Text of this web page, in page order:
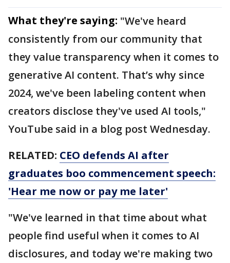
What they're saying: "We've heard
consistently from our community that
they value transparency when it comes to
generative AI content. That’s why since
2024, we've been labeling content when
creators disclose they've used AI tools,"
YouTube said in a blog post Wednesday.
RELATED: CEO defends AI after
graduates boo commencement speech:
'Hear me now or pay me later'
"We've learned in that time about what
people find useful when it comes to AI
disclosures, and today we're making two